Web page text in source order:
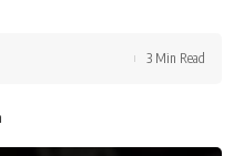
3 Min Read